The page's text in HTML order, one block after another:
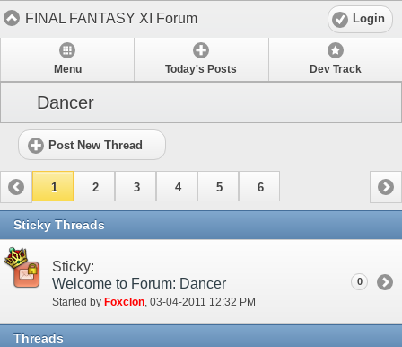
FINAL FANTASY XI Forum Login
Menu Today's Posts Dev Track
Dancer
Post New Thread
1 2 3 4 5 6
Sticky Threads
Sticky:
Welcome to Forum: Dancer
Started by Foxclon‎, 03-04-2011 12:32 PM
0
Threads